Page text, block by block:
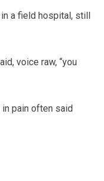
in a field hospital, still
voice raw, “you
pain often said